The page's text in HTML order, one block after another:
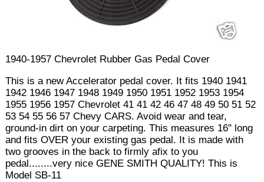
1940-1957 Chevrolet Rubber Gas Pedal Cover
This is a new Accelerator pedal cover. It fits 1940 1941
1942 1946 1947 1948 1949 1950 1951 1952 1953 1954
1955 1956 1957 Chevrolet 41 41 42 46 47 48 49 50 51 52
53 54 55 56 57 Chevy CARS. Avoid wear and tear,
ground-in dirt on your carpeting. This measures 16" long
and fits OVER your existing gas pedal. It is made with
two grooves in the back to firmly afix to you
pedal........very nice GENE SMITH QUALITY! This is
Model SB-11